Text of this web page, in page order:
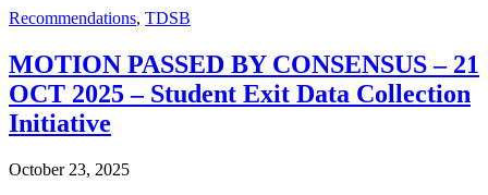
Recommendations, TDSB
MOTION PASSED BY CONSENSUS – 21
OCT 2025 – Student Exit Data Collection
Initiative
October 23, 2025